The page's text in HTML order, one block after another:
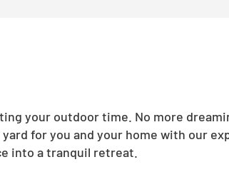
your outdoor time. No more
for you and your home with our
into a tranquil retreat.